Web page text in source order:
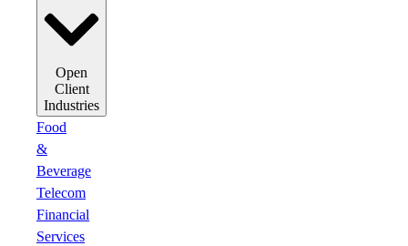
Open
Client
Industries
Food
&
Beverage
Telecom
Financial
Services